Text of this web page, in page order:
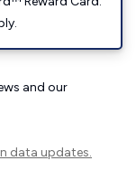
and our
data updates.